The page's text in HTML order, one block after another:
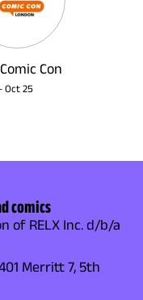
Con
Oct 25
comics
of RELX Inc. d/b/a
Merritt 7, 5th